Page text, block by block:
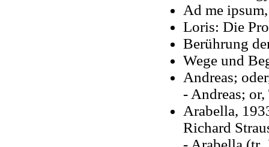
Ad me ipsum
Loris: Die
Berührung
Wege und
Andreas;
- Andreas;
Arabella,
Richard